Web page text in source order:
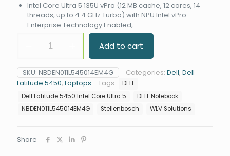
Intel Core Ultra 5 135U vPro (12 MB cache, 12 cores, 14
threads, up to 4.4 GHz Turbo) with NPU Intel vPro
Enterprise Technology Enabled,
5450
Intel
Core
Ultra
135U
cache,
Add to cart
SKU: NBDEN011L545014EM4G Categories: Dell, Dell
Latitude 5450, Laptops Tags:
DELL
Dell Latitude 5450 Intel Core Ultra 5
DELL Notebook
NBDEN011L545014EM4G
Stellenbosch WLV Solutions
Share